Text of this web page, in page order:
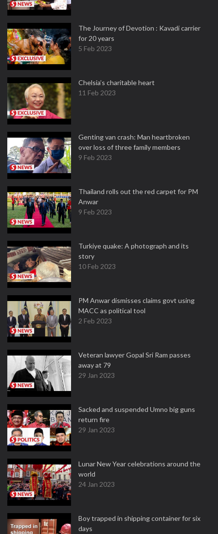
The Journey of Devotion : Kavadi carrier
for 20 years
5 Feb 2023
Chelsia’s charitable heart
11 Feb 2023
Genting van crash: Man heartbroken
over loss of three family members
9 Feb 2023
Thailand rolls out the red carpet for PM
Anwar
9 Feb 2023
Turkiye quake: A photograph and its
story
10 Feb 2023
PM Anwar dismisses claims govt using
MACC as political tool
2 Feb 2023
Veteran lawyer Gopal Sri Ram passes
away at 79
29 Jan 2023
Sacked and suspended Umno big guns
return fire
29 Jan 2023
Lunar New Year celebrations around the
world
24 Jan 2023
Boy trapped in shipping container for six
days